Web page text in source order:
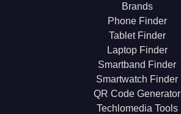
Brands
Phone Finder
Tablet Finder
Laptop Finder
Smartband Finder
Smartwatch Finder
QR Code Generator
Techlomedia Tools